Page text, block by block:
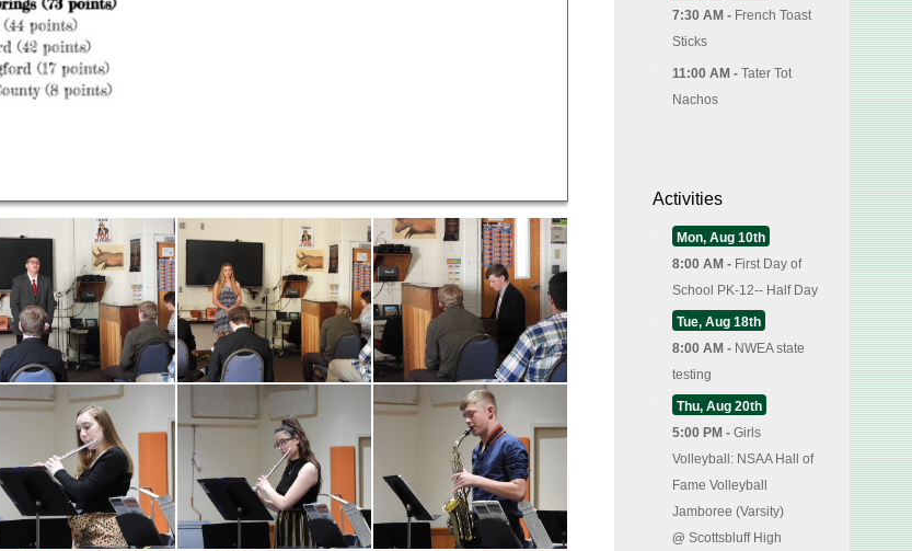
7:30 AM - French Toast
Sticks
11:00 AM - Tater Tot
Nachos
Activities
Mon, Aug 10th
8:00 AM - First Day of
School PK-12-- Half Day
Tue, Aug 18th
8:00 AM - NWEA state
testing
Thu, Aug 20th
5:00 PM - Girls
Volleyball: NSAA Hall of
Fame Volleyball
Jamboree (Varsity)
@ Scottsbluff High